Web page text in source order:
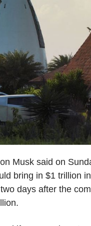
Musk said on
bring in $1 trillion
days after the